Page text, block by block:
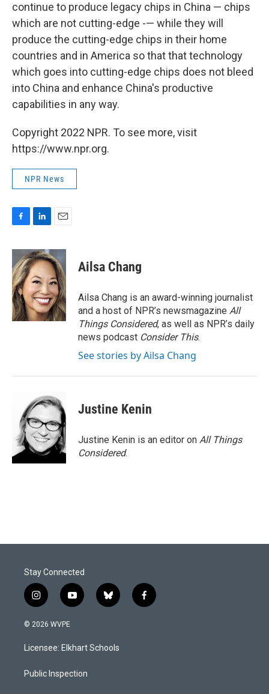
continue to produce legacy chips in China — chips
which are not cutting-edge -— while they will
produce the cutting-edge chips in their home
countries and in America so that that technology
which goes into cutting-edge chips does not bleed
into China and enhance China's productive
capabilities in any way.
Copyright 2022 NPR. To see more, visit
https://www.npr.org.
NPR News
c
e
b
o
o
k
n
k
e
d
I
n
a
i
l
Ailsa Chang
Ailsa Chang is an award-winning journalist
and a host of NPR’s newsmagazine All
Things Considered, as well as NPR’s daily
news podcast Consider This.
See stories by Ailsa Chang
Justine Kenin
Justine Kenin is an editor on All Things
Considered.
Stay Connected
i
n
s
a
g
a
y
o
u
b
b
l
s
k
f
a
© 2026 WVPE
Licensee: Elkhart Schools
Public Inspection